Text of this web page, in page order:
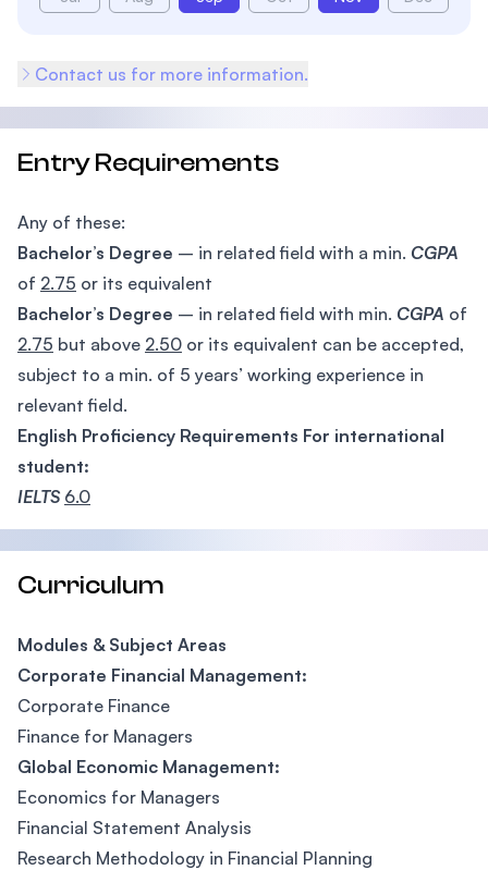
Contact us for more information.
Entry Requirements
Any of these:
Bachelor’s Degree – in related field with a min. CGPA
of 2.75 or its equivalent
Bachelor’s Degree – in related field with min. CGPA of
2.75 but above 2.50 or its equivalent can be accepted,
subject to a min. of 5 years’ working experience in
relevant field.
English Proficiency Requirements For international
student:
IELTS 6.0
Curriculum
Modules & Subject Areas
Corporate Financial Management:
Corporate Finance
Finance for Managers
Global Economic Management:
Economics for Managers
Financial Statement Analysis
Research Methodology in Financial Planning